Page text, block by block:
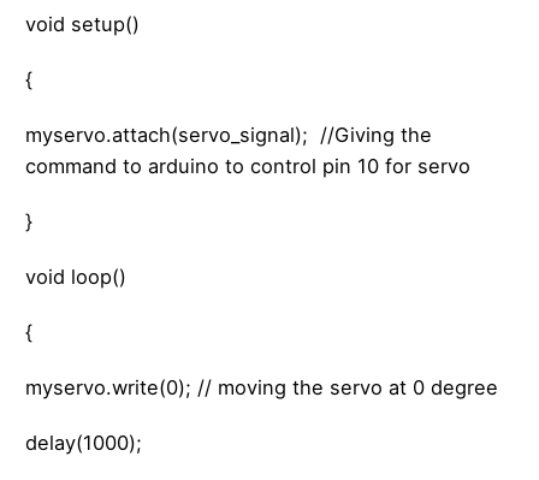
void setup()
{
myservo.attach(servo_signal); //Giving the
command to arduino to control pin 10 for servo
}
void loop()
{
myservo.write(0); // moving the servo at 0 degree
delay(1000);